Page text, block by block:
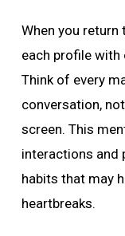
When you return
each profile with
Think of every
conversation,
screen. This
interactions and
habits that may
heartbreaks.